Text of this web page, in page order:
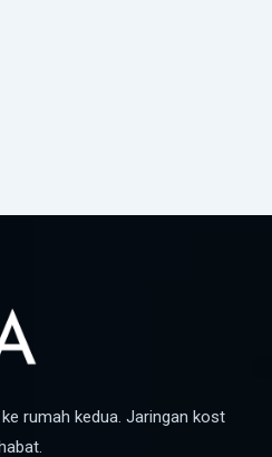
rumah kedua. Jaringan kost